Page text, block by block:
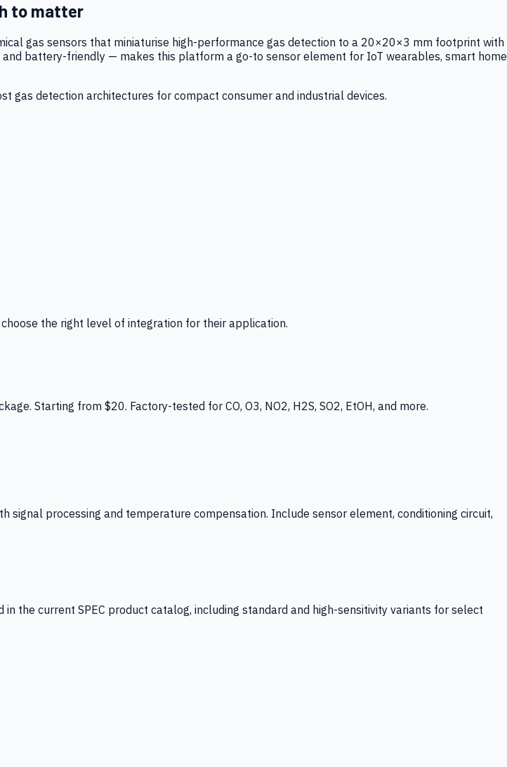
to matter
gas sensors that miniaturise high-performance gas detection to a 20×20×3 mm footprint with
battery-friendly — makes this platform a go-to sensor element for IoT wearables, smart home
gas detection architectures for compact consumer and industrial devices.
the right level of integration for their application.
Starting from $20. Factory-tested for CO, O3, NO2, H2S, SO2, EtOH, and more.
signal processing and temperature compensation. Include sensor element, conditioning circuit,
the current SPEC product catalog, including standard and high-sensitivity variants for select